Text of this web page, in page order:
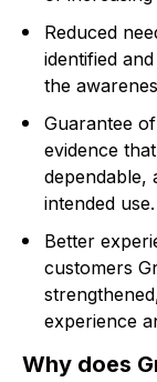
Reduced
identified
the
Guarantee
evidence
dependable,
intended use.
Better
customers
experience
Why does